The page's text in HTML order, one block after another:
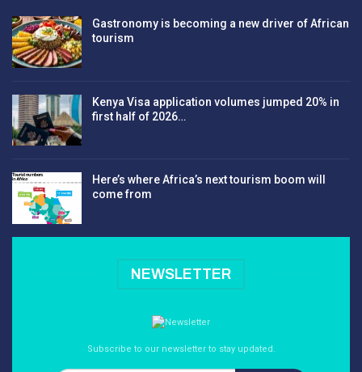
Gastronomy is becoming a new driver of African
tourism
Kenya Visa application volumes jumped 20% in
first half of 2026…
Here’s where Africa’s next tourism boom will
come from
NEWSLETTER
Subscribe to our newsletter to stay updated.